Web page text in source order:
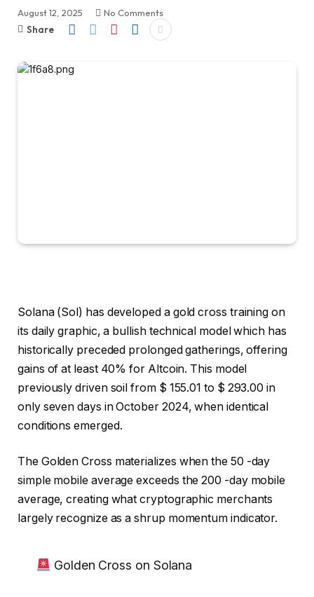
August 12, 2025
No Comments
Share
Solana (Sol) has developed a gold cross training on
its daily graphic, a bullish technical model which has
historically preceded prolonged gatherings, offering
gains of at least 40% for Altcoin. This model
previously driven soil from $ 155.01 to $ 293.00 in
only seven days in October 2024, when identical
conditions emerged.
The Golden Cross materializes when the 50 -day
simple mobile average exceeds the 200 -day mobile
average, creating what cryptographic merchants
largely recognize as a shrup momentum indicator.
Golden Cross on Solana